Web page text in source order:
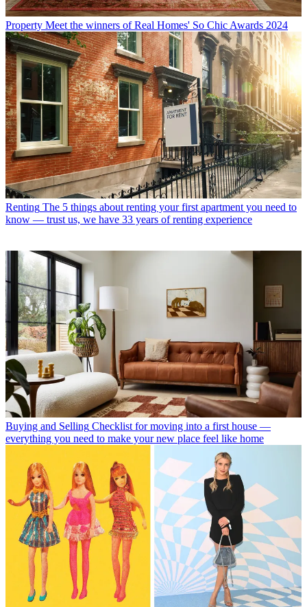
Property Meet the winners of Real Homes' So Chic Awards 2024
Renting The 5 things about renting your first apartment you need to
know — trust us, we have 33 years of renting experience
Buying and Selling Checklist for moving into a first house —
everything you need to make your new place feel like home